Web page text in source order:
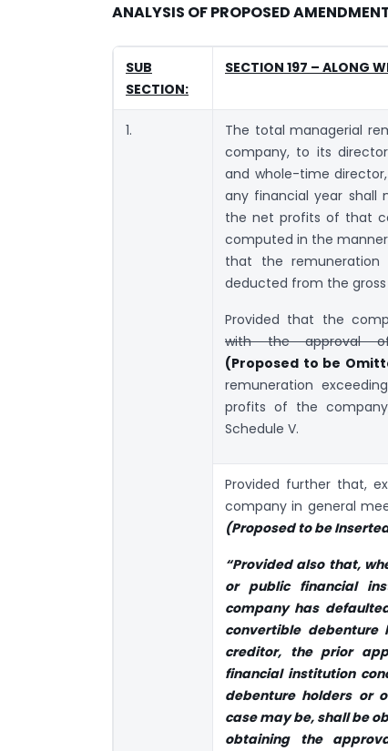
ANALYSIS OF PROPOSED
SUB
SECTION:
SECTION 197 – ALONG
1.
The total managerial
company, to its
and whole-time
any financial year shall
the net profits of that
computed in the
that the
deducted from the
Provided that the
with the approval
(Proposed to be
remuneration
profits of the
Schedule V.
Provided further that,
company in general
(Proposed to be
“Provided also that,
or public financial
company has
convertible debenture
creditor, the prior
financial institution
debenture holders or
case may be, shall be
obtaining the